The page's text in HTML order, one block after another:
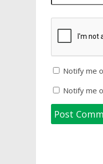
Notify me
Notify me